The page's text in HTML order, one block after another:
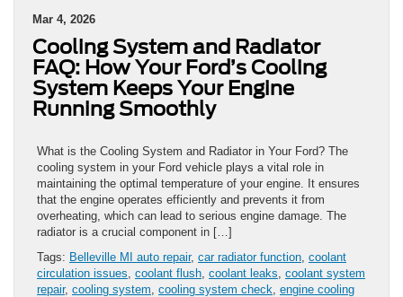
Mar 4, 2026
Cooling System and Radiator
FAQ: How Your Ford’s Cooling
System Keeps Your Engine
Running Smoothly
What is the Cooling System and Radiator in Your Ford? The
cooling system in your Ford vehicle plays a vital role in
maintaining the optimal temperature of your engine. It ensures
that the engine operates efficiently and prevents it from
overheating, which can lead to serious engine damage. The
radiator is a crucial component in […]
Tags: Belleville MI auto repair, car radiator function coolant
circulation issues coolant flush coolant leaks coolant system
repair, cooling system cooling system check engine cooling